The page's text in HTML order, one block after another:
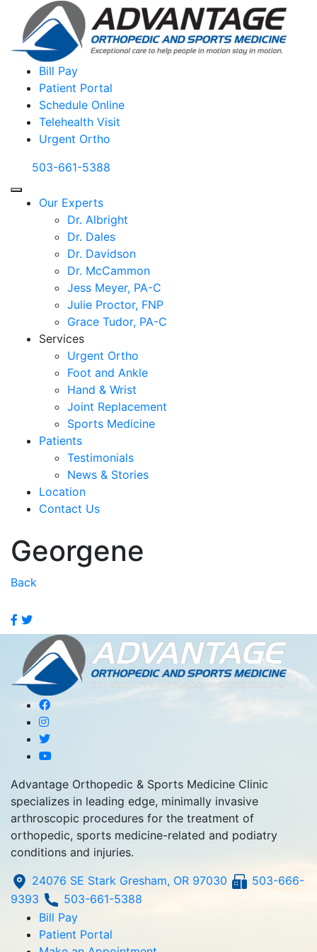
Bill Pay
Patient Portal
Schedule Online
Telehealth Visit
Urgent Ortho
503-661-5388
Our Experts
Dr. Albright
Dr. Dales
Dr. Davidson
Dr. McCammon
Jess Meyer, PA-C
Julie Proctor, FNP
Grace Tudor, PA-C
Services
Urgent Ortho
Foot and Ankle
Hand & Wrist
Joint Replacement
Sports Medicine
Patients
Testimonials
News & Stories
Location
Contact Us
Georgene
Back
Advantage Orthopedic & Sports Medicine Clinic
specializes in leading edge, minimally invasive
arthroscopic procedures for the treatment of
orthopedic, sports medicine-related and podiatry
conditions and injuries.
24076 SE Stark Gresham, OR 97030
503-666-
9393
503-661-5388
Bill Pay
Patient Portal